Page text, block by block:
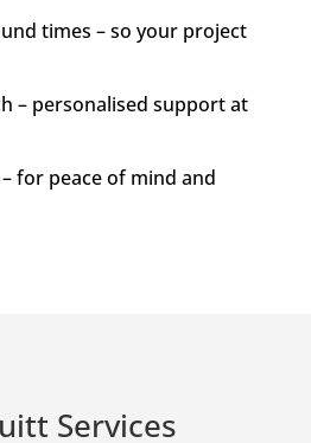
times – so your project
– personalised support at
for peace of mind and
Services